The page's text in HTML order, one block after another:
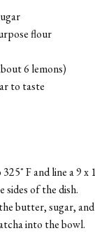
flour
6 lemons)
to taste
F and line a 9
sides of the dish.
butter, sugar,
into the bowl.